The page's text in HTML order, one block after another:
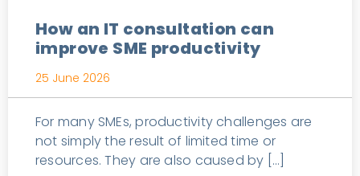
How an IT consultation can
improve SME productivity
25 June 2026
For many SMEs, productivity challenges are
not simply the result of limited time or
resources. They are also caused by […]